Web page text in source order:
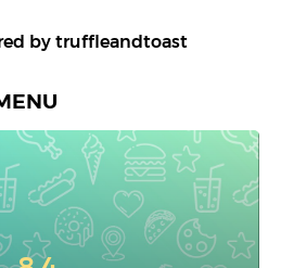
by truffleandtoast